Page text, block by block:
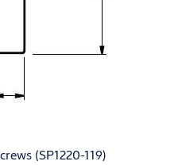
(SP1220-119)